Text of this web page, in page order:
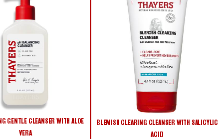
GENTLE CLEANSER WITH ALOE
VERA
BLEMISH CLEARING CLEANSER WITH SALICYLIC
ACID